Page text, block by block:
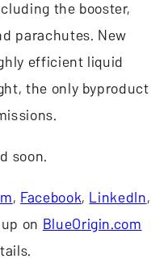
the booster,
parachutes. New
efficient liquid
the only byproduct
soon.
,Facebook,LinkedIn,
onBlueOrigin.com